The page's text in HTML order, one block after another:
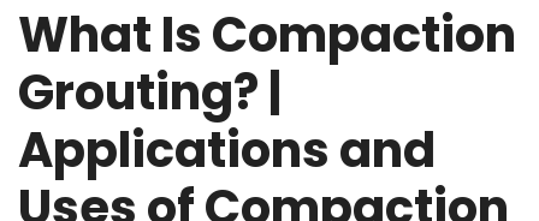
What Is Compaction
Grouting? |
Applications and